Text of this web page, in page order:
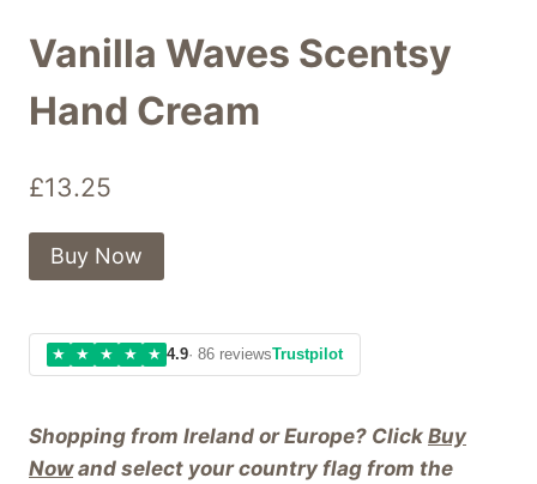
Vanilla Waves Scentsy
Hand Cream
£13.25
Shopping from Ireland or Europe? Click Buy
Nowand select your country flag from the
Buy Now
★ ★ ★ ★ ★ 4.9· 86 reviewsTrustpilot